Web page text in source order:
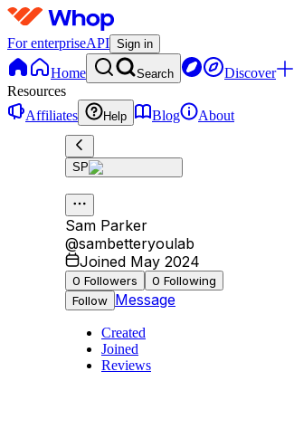
For enterpriseAPI Sign in
Home Search Discover
Resources
Affiliates
Help Blog About
SP
Sam Parker
@sambetteryoulab
Joined May 2024
0 Followers 0 Following
Follow Message
Created
Joined
Reviews